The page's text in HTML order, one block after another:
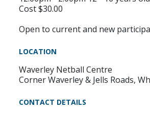
Cost $30.00
Open to current and new
LOCATION
Waverley Netball Centre
Corner Waverley & Jells Roads,
CONTACT DETAILS